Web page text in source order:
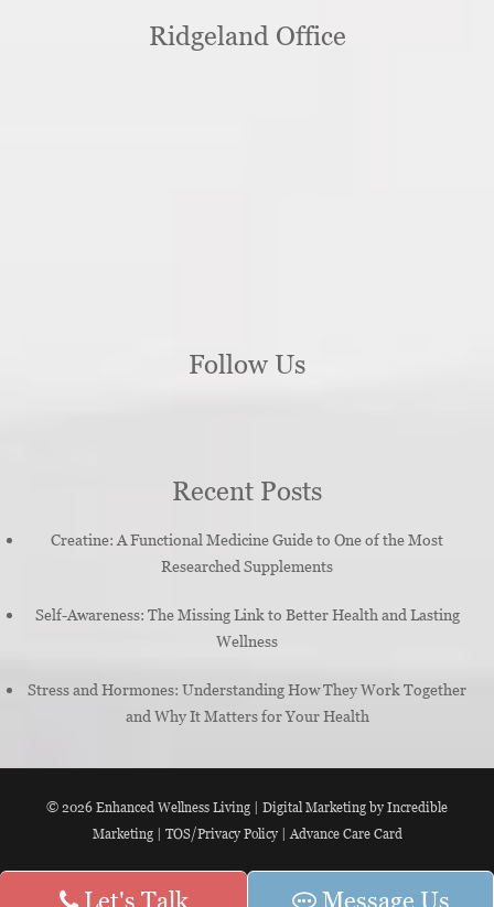
Let's Talk Message Us
Ridgeland Office
Follow Us
Recent Posts
Creatine: A Functional Medicine Guide to One of the Most
Researched Supplements
Self-Awareness: The Missing Link to Better Health and Lasting
Wellness
Stress and Hormones: Understanding How They Work Together
and Why It Matters for Your Health
© 2026 Enhanced Wellness Living
Digital Marketing by Incredible
Marketing| TOS/Privacy Policy|Advance Care Card